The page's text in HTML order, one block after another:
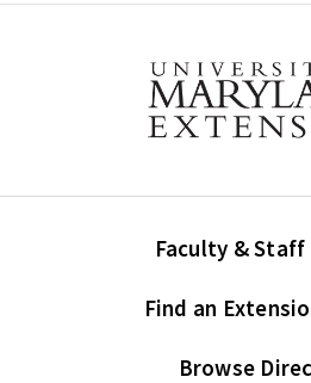
Faculty &
Find an
Browse